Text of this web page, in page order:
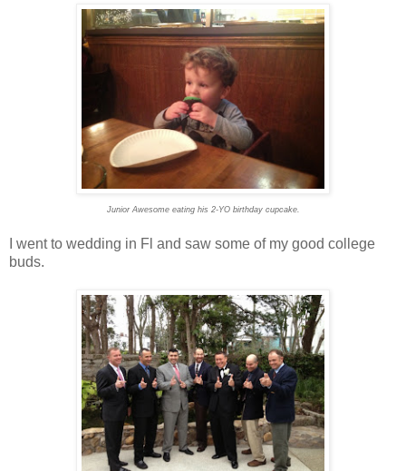
Junior Awesome eating his 2-YO birthday cupcake.
I went to wedding in Fl and saw some of my good college
buds.